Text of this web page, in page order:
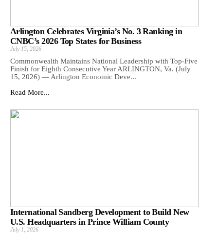
Arlington Celebrates Virginia’s No. 3 Ranking in
CNBC’s 2026 Top States for Business
July 15, 2026
Commonwealth Maintains National Leadership with Top-Five
Finish for Eighth Consecutive Year ARLINGTON, Va. (July
15, 2026) — Arlington Economic Deve...
Read More...
International Sandberg Development to Build New
U.S. Headquarters in Prince William County
July 1, 2026